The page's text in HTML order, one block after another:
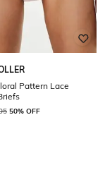
Pattern Lace
50% OFF